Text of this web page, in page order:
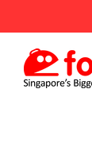
Xmas